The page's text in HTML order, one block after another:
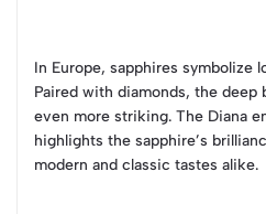
In Europe, sapphires symbolize
Paired with diamonds, the deep
even more striking. The Diana
highlights the sapphire’s
modern and classic tastes alike.